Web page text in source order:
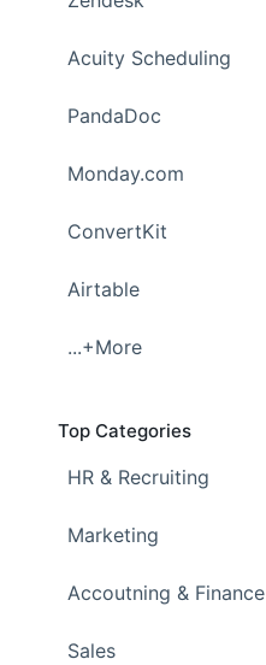
Acuity Scheduling
PandaDoc
Monday.com
ConvertKit
Airtable
...+More
Top Categories
HR & Recruiting
Marketing
Accoutning & Finance
Sales